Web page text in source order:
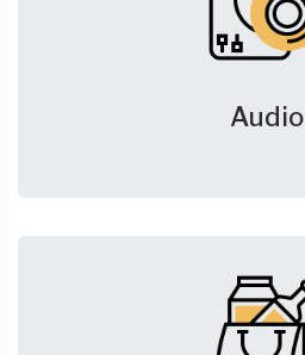
Audio